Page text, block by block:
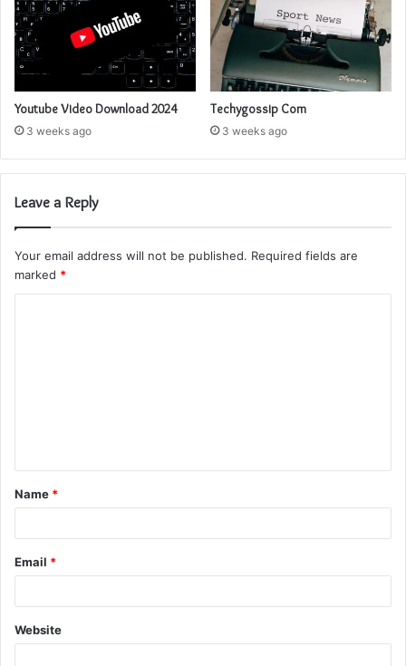
Youtube Video Download 2024
3 weeks ago
Techygossip Com
3 weeks ago
Leave a Reply
Your email address will not be published. Required fields are
marked *
t
*
Name *
Email *
Website